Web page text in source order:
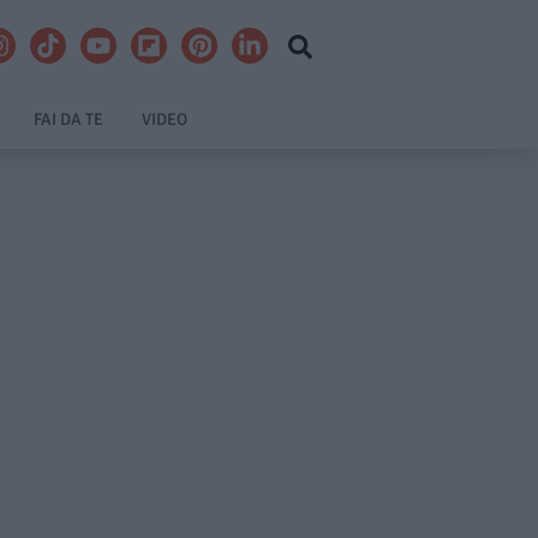
FAI DA TE VIDEO